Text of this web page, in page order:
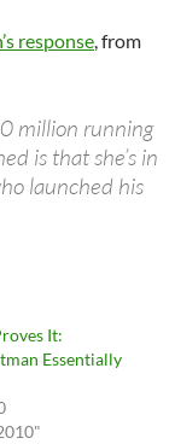
response, from
million running
is that she’s in
launched his
It:
Essentially